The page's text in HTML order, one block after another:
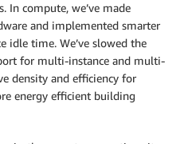
In compute, we’ve made
and implemented smarter
idle time. We’ve slowed the
for multi-instance and multi-
density and efficiency for
energy efficient building